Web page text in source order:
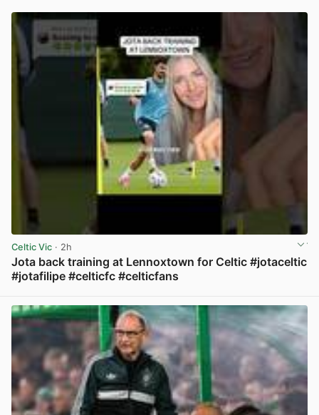
Celtic Vic · 2h
Jota back training at Lennoxtown for Celtic #jotaceltic
#jotafilipe #celticfc #celticfans